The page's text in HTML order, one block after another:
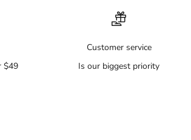
$49
Customer service
Is our biggest priority